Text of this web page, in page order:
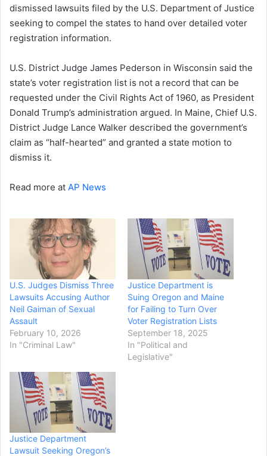
dismissed lawsuits filed by the U.S. Department of Justice
seeking to compel the states to hand over detailed voter
registration information.
U.S. District Judge James Pederson in Wisconsin said the
state’s voter registration list is not a record that can be
requested under the Civil Rights Act of 1960, as President
Donald Trump’s administration argued. In Maine, Chief U.S.
District Judge Lance Walker described the government’s
claim as “half-hearted” and granted a state motion to
dismiss it.
Read more at AP News
U.S. Judges Dismiss Three
Lawsuits Accusing Author
Neil Gaiman of Sexual
Assault
February 10, 2026
In "Criminal Law"
Justice Department is
Suing Oregon and Maine
for Failing to Turn Over
Voter Registration Lists
September 18, 2025
In "Political and
Legislative"
Justice Department
Lawsuit Seeking Oregon’s